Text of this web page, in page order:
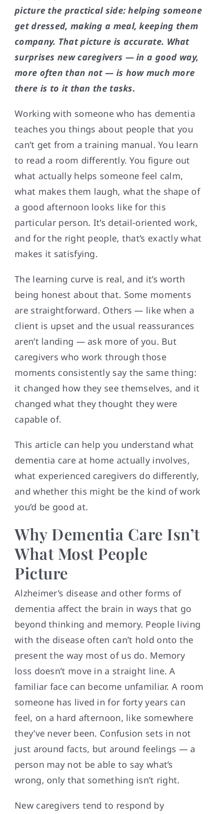
picture the practical side: helping someone
get dressed, making a meal, keeping them
company. That picture is accurate. What
surprises new caregivers — in a good way,
more often than not — is how much more
there is to it than the tasks.
Working with someone who has dementia
teaches you things about people that you
can’t get from a training manual. You learn
to read a room differently. You figure out
what actually helps someone feel calm,
what makes them laugh, what the shape of
a good afternoon looks like for this
particular person. It’s detail-oriented work,
and for the right people, that’s exactly what
makes it satisfying.
The learning curve is real, and it’s worth
being honest about that. Some moments
are straightforward. Others — like when a
client is upset and the usual reassurances
aren’t landing — ask more of you. But
caregivers who work through those
moments consistently say the same thing:
it changed how they see themselves, and it
changed what they thought they were
capable of.
This article can help you understand what
dementia care at home actually involves,
what experienced caregivers do differently,
and whether this might be the kind of work
you’d be good at.
Why Dementia Care Isn’t
What Most People
Picture
Alzheimer’s disease and other forms of
dementia affect the brain in ways that go
beyond thinking and memory. People living
with the disease often can’t hold onto the
present the way most of us do. Memory
loss doesn’t move in a straight line. A
familiar face can become unfamiliar. A room
someone has lived in for forty years can
feel, on a hard afternoon, like somewhere
they’ve never been. Confusion sets in not
just around facts, but around feelings — a
person may not be able to say what’s
wrong, only that something isn’t right.
New caregivers tend to respond by